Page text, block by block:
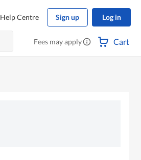
Help Centre Sign up Log in
Fees may apply Cart